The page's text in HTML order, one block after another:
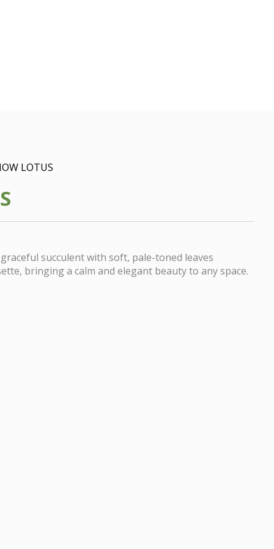
LOTUS
graceful succulent with soft, pale-toned leaves
bringing a calm and elegant beauty to any space.